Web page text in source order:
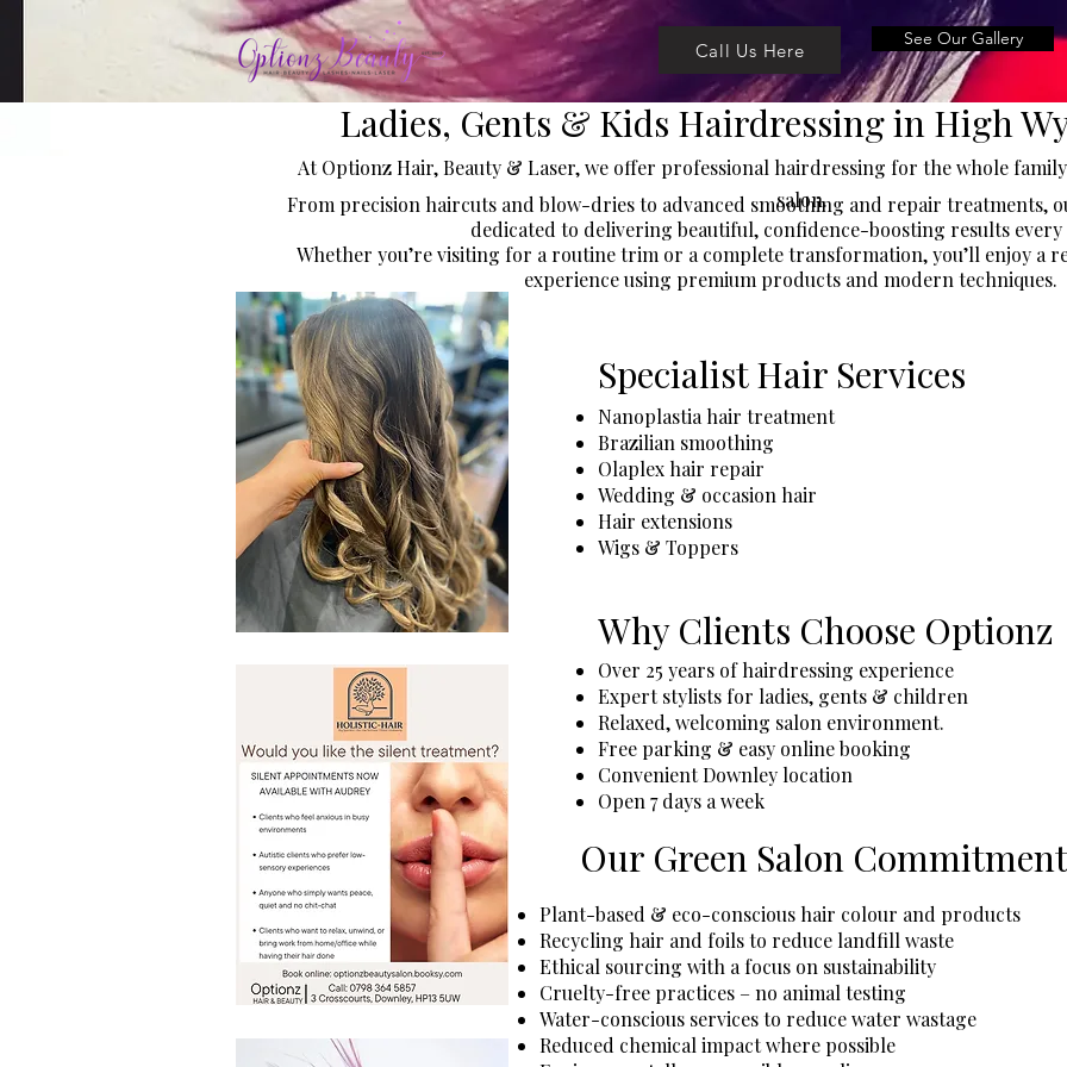
Ladies, Gents & Kids Hairdressing in High
Call Us Here
See Our Gallery
From precision haircuts and blow-dries to advanced smoothing and repair treatments,
dedicated to delivering beautiful, confidence-boosting results every
Whether you’re visiting for a routine trim or a complete transformation, you’ll enjoy a
experience using premium products and modern techniques.
At Optionz Hair, Beauty & Laser, we offer professional hairdressing for the whole
salon.
Specialist Hair Services
​Nanoplastia hair treatment
Brazilian smoothing
Olaplex hair repair
Wedding & occasion hair
Hair extensions​​​
Wigs & Toppers
Why Clients Choose Optionz
Over 25 years of hairdressing experience
Expert stylists for ladies, gents & children
Relaxed, welcoming salon environment.
Free parking & easy online booking
Convenient Downley location
Open 7 days a week
Our Green Salon Commitment
​​Plant-based & eco-conscious hair colour and products
Recycling hair and foils to reduce landfill waste
Ethical sourcing with a focus on sustainability
Cruelty-free practices – no animal testing
Water-conscious services to reduce water wastage
Reduced chemical impact where possible